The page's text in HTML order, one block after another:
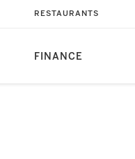
FINANCE
RESTAURANTS